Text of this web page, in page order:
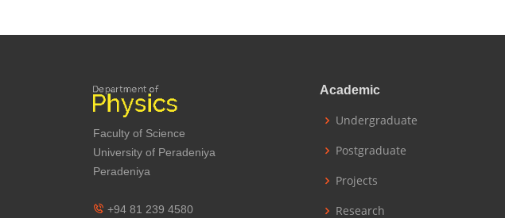
Faculty of Science
University of Peradeniya
Peradeniya
+94 81 239 4580
Academic
Undergraduate
Postgraduate
Projects
Research